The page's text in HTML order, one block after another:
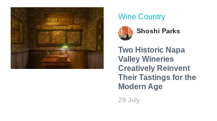
Wine Country
Shoshi Parks
Two Historic Napa
Valley Wineries
Creatively Reinvent
Their Tastings for the
Modern Age
29 July